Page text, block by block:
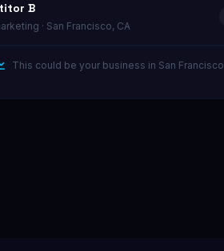
B
· San Francisco, CA
This could be your business in San Francisco